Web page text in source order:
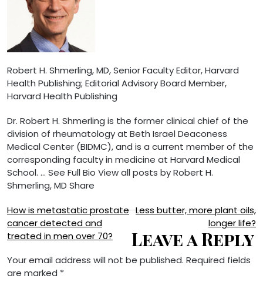
Robert H. Shmerling, MD, Senior Faculty Editor, Harvard
Health Publishing; Editorial Advisory Board Member,
Harvard Health Publishing
Dr. Robert H. Shmerling is the former clinical chief of the
division of rheumatology at Beth Israel Deaconess
Medical Center (BIDMC), and is a current member of the
corresponding faculty in medicine at Harvard Medical
School. … See Full Bio View all posts by Robert H.
Shmerling, MD Share
Post
navigation
How is metastatic prostate
cancer detected and
treated in men over 70?
Less butter, more plant oils,
longer life?
Leave a Reply
Your email address will not be published. Required fields
are marked *